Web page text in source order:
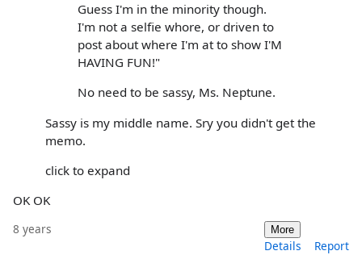
Guess I'm in the minority though.
I'm not a selfie whore, or driven to
post about where I'm at to show I'M
HAVING FUN!"
No need to be sassy, Ms. Neptune.
Sassy is my middle name. Sry you didn't get the
memo.
click to expand
OK OK
8 years More
Details Report